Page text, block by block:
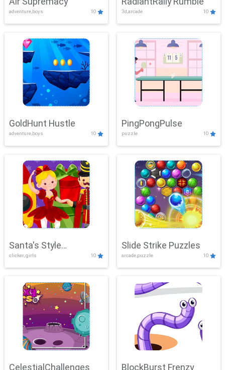
adventure,boys 10 3d,arcade 10
GoldHunt Hustle
adventure,boys 10
PingPongPulse
puzzle 10
Santa's Style
Showdown
clicker, girls 10
Slide Strike Puzzles
arcade,puzzle 10
CelestialChallenges BlockBurst Frenzy